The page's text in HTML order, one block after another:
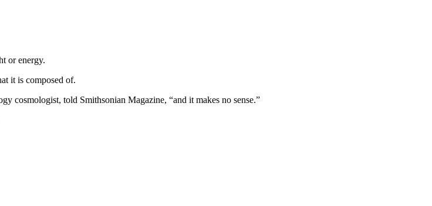
or energy.
it is composed of.
cosmologist, told Smithsonian Magazine, “and it makes no sense.”